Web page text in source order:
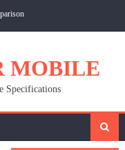
MOBILE
Specifications